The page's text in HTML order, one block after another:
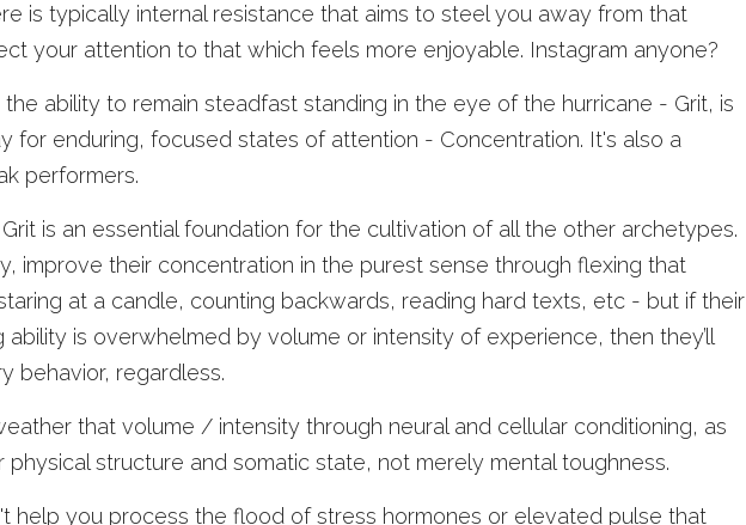
is typically internal resistance that aims to steel you away from that
your attention to that which feels more enjoyable. Instagram anyone?
ability to remain steadfast standing in the eye of the hurricane - Grit, is
for enduring, focused states of attention - Concentration. It's also a
performers.
is an essential foundation for the cultivation of all the other archetypes.
improve their concentration in the purest sense through flexing that
at a candle, counting backwards, reading hard texts, etc - but if their
is overwhelmed by volume or intensity of experience, then they’ll
behavior, regardless.
that volume / intensity through neural and cellular conditioning, as
structure and somatic state, not merely mental toughness.
help you process the flood of stress hormones or elevated pulse that